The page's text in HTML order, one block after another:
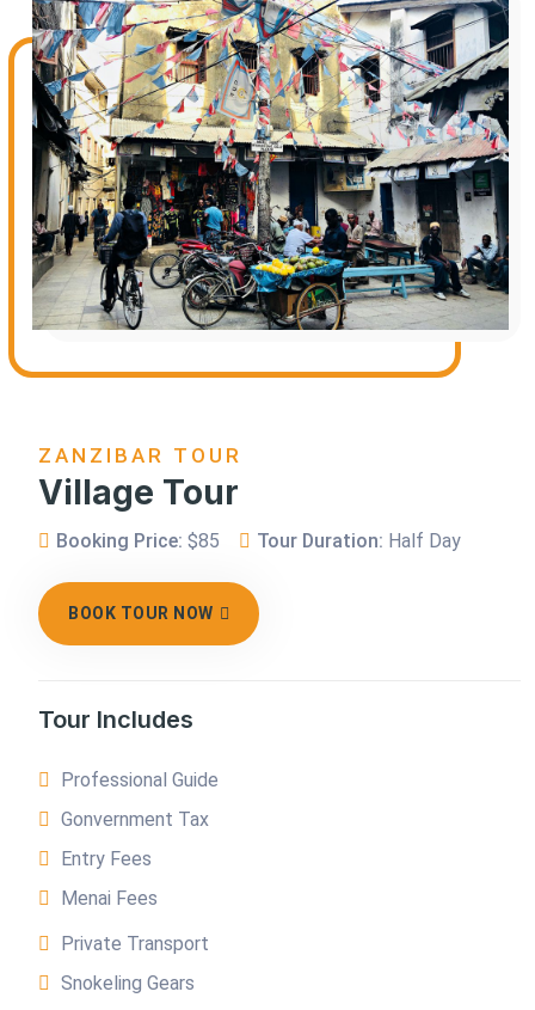
ZANZIBAR TOUR
Village Tour
Booking Price: $85 Tour Duration: Half Day
BOOK TOUR NOW
Tour Includes
Professional Guide
Gonvernment Tax
Entry Fees
Menai Fees
Private Transport
Snokeling Gears